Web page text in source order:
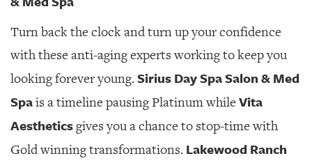
Turn back the clock and turn up your confidence
with these anti-aging experts working to keep you
looking forever young.Sirius Day Spa Salon & Med
Spais a timeline pausing Platinum whileVita
Aestheticsgives you a chance to stop-time with
Gold winning transformations. Lakewood Ranch